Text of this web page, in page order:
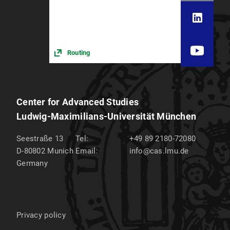
Routing
Center for Advanced Studies
Ludwig-Maximilians-Universität München
Seestraße 13
D-80802 Munich
Germany
Tel:
+49 89 2180-72080
Email:
info@cas.lmu.de
Privacy policy